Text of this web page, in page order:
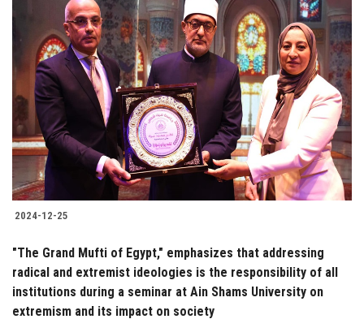
2024-12-25
"The Grand Mufti of Egypt," emphasizes that addressing
radical and extremist ideologies is the responsibility of all
institutions during a seminar at Ain Shams University on
extremism and its impact on society